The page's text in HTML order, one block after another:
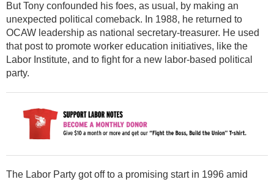
But Tony confounded his foes, as usual, by making an
unexpected political comeback. In 1988, he returned to
OCAW leadership as national secretary-treasurer. He used
that post to promote worker education initiatives, like the
Labor Institute, and to fight for a new labor-based political
party.
The Labor Party got off to a promising start in 1996 amid